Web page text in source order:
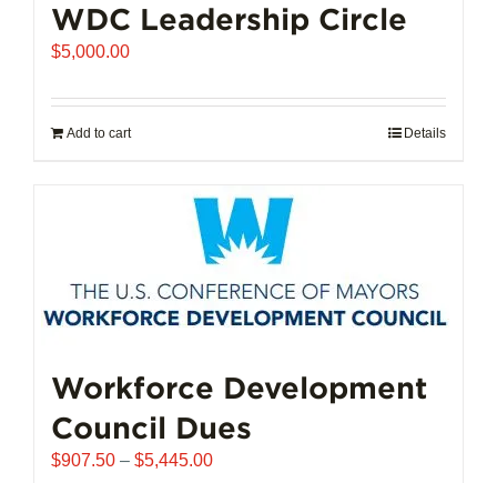
on
WDC Leadership Circle
$5,000.00
Add to cart Details
Workforce Development
Council Dues
$907.50 – $5,445.00Price